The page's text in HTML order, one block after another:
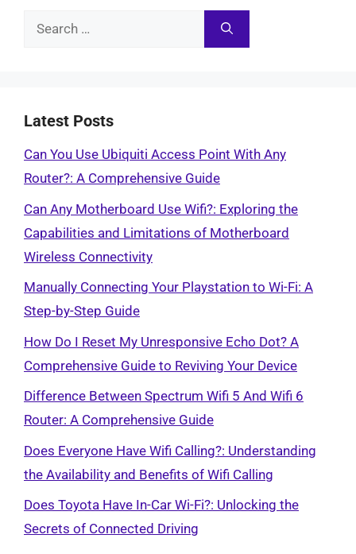
Search
Latest Posts
Can You Use Ubiquiti Access Point With Any
Router?: A Comprehensive Guide
Can Any Motherboard Use Wifi?: Exploring the
Capabilities and Limitations of Motherboard
Wireless Connectivity
Manually Connecting Your Playstation to Wi-Fi: A
Step-by-Step Guide
How Do I Reset My Unresponsive Echo Dot? A
Comprehensive Guide to Reviving Your Device
Difference Between Spectrum Wifi 5 And Wifi 6
Router: A Comprehensive Guide
Does Everyone Have Wifi Calling?: Understanding
the Availability and Benefits of Wifi Calling
Does Toyota Have In-Car Wi-Fi?: Unlocking the
Secrets of Connected Driving